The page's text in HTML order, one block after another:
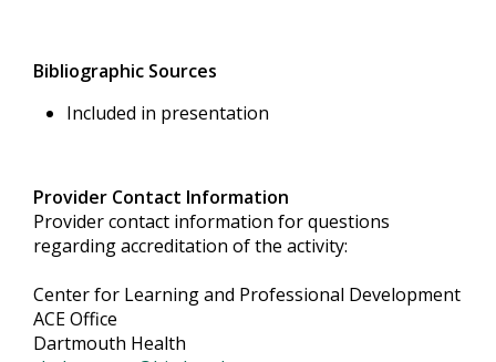
Bibliographic Sources
Included in presentation
Provider Contact Information
Provider contact information for questions
regarding accreditation of the activity:
Center for Learning and Professional Development
ACE Office
Dartmouth Health